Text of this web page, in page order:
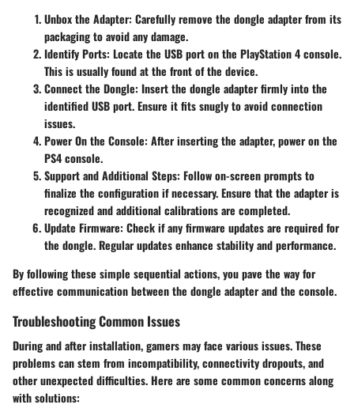
Unbox the Adapter: Carefully remove the dongle adapter from its
packaging to avoid any damage.
Identify Ports: Locate the USB port on the PlayStation 4 console.
This is usually found at the front of the device.
Connect the Dongle: Insert the dongle adapter firmly into the
identified USB port. Ensure it fits snugly to avoid connection
issues.
Power On the Console: After inserting the adapter, power on the
PS4 console.
Support and Additional Steps: Follow on-screen prompts to
finalize the configuration if necessary. Ensure that the adapter is
recognized and additional calibrations are completed.
Update Firmware: Check if any firmware updates are required for
the dongle. Regular updates enhance stability and performance.
By following these simple sequential actions, you pave the way for
effective communication between the dongle adapter and the console.
Troubleshooting Common Issues
During and after installation, gamers may face various issues. These
problems can stem from incompatibility, connectivity dropouts, and
other unexpected difficulties. Here are some common concerns along
with solutions: